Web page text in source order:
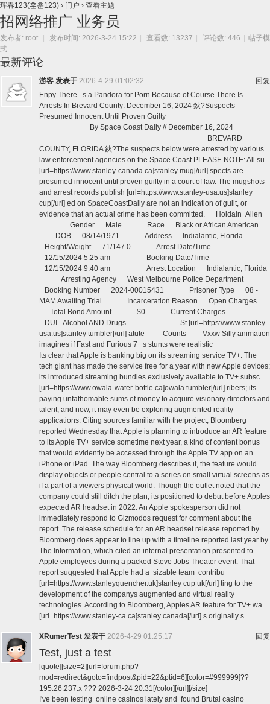
珲春123(훈춘123) › 门户 › 查看主题
招网络推广 业务员
发布者: root 发布时间: 2026-3-24 15:22 查看数: 13237 评论数: 446
帖子模
式
最新评论
回复
游客 发表于 2026-4-29 01:02:32
Enpy There s a Pandora for Porn Because of Course There Is
Arrests In Brevard County: December 16, 2024 鈥?Suspects
Presumed Innocent Until Proven Guilty
By Space Coast Daily // December 16, 2024
BREVARD
COUNTY, FLORIDA 鈥?The suspects below were arrested by various
law enforcement agencies on the Space Coast.PLEASE NOTE: All su
[url=https://www.stanley-canada.ca]stanley mug[/url] spects are
presumed innocent until proven guilty in a court of law. The mugshots
and arrest records publish [url=https://www.stanley-usa.us]stanley
cup[/url] ed on SpaceCoastDaily are not an indication of guilt, or
evidence that an actual crime has been committed. Holdain Allen
Gender Male Race Black or African American
DOB 08/14/1971 Address Indialantic, Florida
Height/Weight 71/147.0 Arrest Date/Time
12/15/2024 5:25 am Booking Date/Time
12/15/2024 9:40 am Arrest Location Indialantic, Florida
Arresting Agency West Melbourne Police Department
Booking Number 2024-00015431 Prisoner Type 08 -
MAM Awaiting Trial Incarceration Reason Open Charges
Total Bond Amount $0 Current Charges
DUI - Alcohol AND Drugs St [url=https://www.stanley-
usa.us]stanley tumbler[/url] atute Counts Vxxw Silly animation
imagines if Fast and Furious 7 s stunts were realistic
Its clear that Apple is banking big on its streaming service TV+. The
tech giant has made the service free for a year with new Apple devices;
its introduced streaming bundles exclusively available to TV+ subsc
[url=https://www.owala-water-bottle.ca]owala tumbler[/url] ribers; its
paying unfathomable sums of money to acquire visionary directors and
talent; and now, it may even be exploring augmented reality
applications. Citing sources familiar with the project, Bloomberg
reported Wednesday that Apple is planning to introduce an AR feature
to its Apple TV+ service sometime next year, a kind of content bonus
that would evidently be accessed through the Apple TV app on an
iPhone or iPad. The way Bloomberg describes it, the feature would
display objects or people central to a series on small virtual screens as
if a part of a viewers physical world. Though the outlet noted that the
company could still ditch the plan, its positioned to debut before Apples
expected AR headset in 2022. An Apple spokesperson did not
immediately respond to Gizmodos request for comment about the
report. The release schedule for an AR headset release reported by
Bloomberg does appear to line up with a timeline reported last year by
The Information, which cited an internal presentation presented to
Apple employees during a packed Steve Jobs Theater event. That
report suggested that Apple had a sizable team contribu
[url=https://www.stanleyquencher.uk]stanley cup uk[/url] ting to the
development of the companys augmented and virtual reality
technologies. According to Bloomberg, Apples AR feature for TV+ wa
[url=https://www.stanley-ca.ca]stanley canada[/url] s originally s
回复
XRumerTest 发表于 2026-4-29 01:25:17
Test, just a test
[quote][size=2][url=forum.php?
mod=redirect&goto=findpost&pid=22&ptid=6][color=#999999]??
195.26.237.x ??? 2026-3-24 20:31[/color][/url][/size]
I've been testing online casinos lately and found Brutal casino